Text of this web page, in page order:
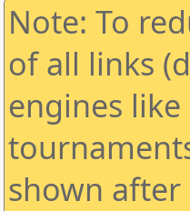
Note: To
of all links
engines
shown